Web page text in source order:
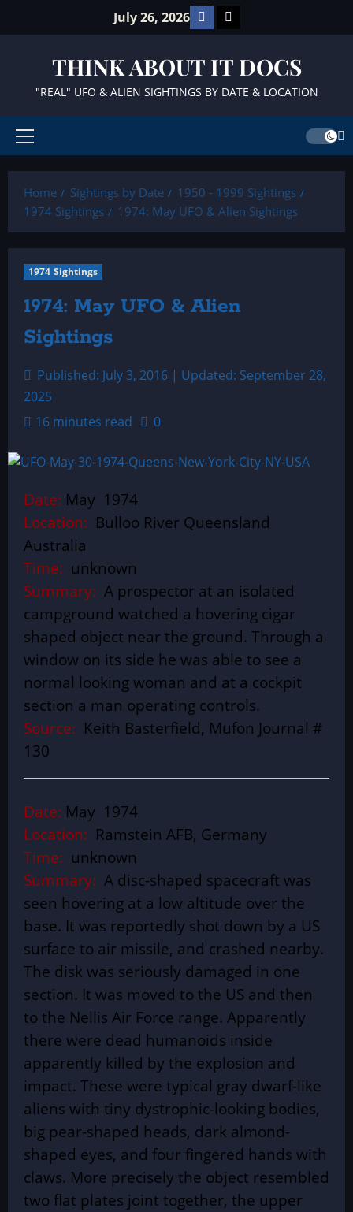
July 26, 2026 Facebook
TikTok
THINK ABOUT IT DOCS
"REAL" UFO & ALIEN SIGHTINGS BY DATE & LOCATION
Primary
Home
Sightings by Date
1950 - 1999 Sightings
1974 Sightings
1974: May UFO & Alien Sightings
1974 Sightings
1974: May UFO & Alien
Sightings
Published: July 3, 2016 | Updated: September 28,
2025
16 minutes read
0
Date: May 1974
Location: Bulloo River Queensland
Australia
Time: unknown
Summary: A prospector at an isolated
campground watched a hovering cigar
shaped object near the ground. Through a
window on its side he was able to see a
normal looking woman and at a cockpit
section a man operating controls.
Source: Keith Basterfield, Mufon Journal #
130
Date: May 1974
Location: Ramstein AFB, Germany
Time: unknown
Summary: A disc-shaped spacecraft was
seen hovering at a low altitude over the
base. It was reportedly shot down by a US
surface to air missile, and crashed nearby.
The disk was seriously damaged in one
section. It was moved to the US and then
to the Nellis Air Force range. Apparently
there were dead humanoids inside
apparently killed by the explosion and
impact. These were typical gray dwarf-like
aliens with tiny dystrophic-looking bodies,
big pear-shaped heads, dark almond-
shaped eyes, and four fingered hands with
claws. More precisely the object resembled
two flat plates joint together, the upper